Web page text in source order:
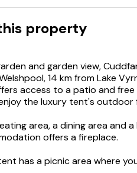
property
and garden view,
14 km from Lake
access to a patio and free
the luxury tent's outdoor
area, a dining area and
offers a fireplace.
has a picnic area where